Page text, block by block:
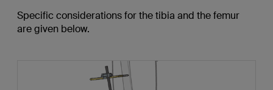
Specific considerations for the tibia and the femur
are given below.